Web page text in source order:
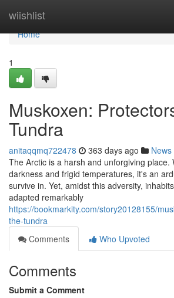
wiishlist
Home
Home
1
Muskoxen:
Tundra
anitaqqmq722478 363 days ago News
The Arctic is a harsh and unforgiving place.
darkness and frigid temperatures, it's an
survive in. Yet, amidst this adversity,
adapted remarkably
https://bookmarkity.com/story20128155/
the-tundra
Comments
Who Upvoted
Comments
Submit a Comment